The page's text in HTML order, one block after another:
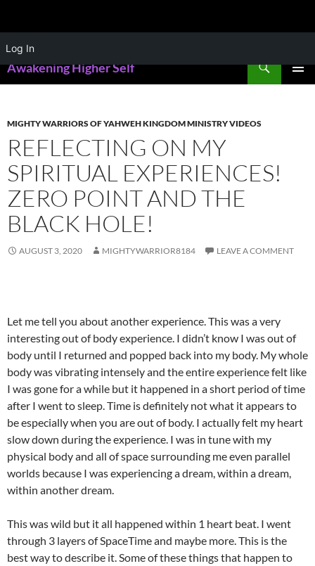
Log In
to
content
Awakening Higher Self
Search
MIGHTY WARRIORS OF YAHWEH KINGDOM MINISTRY VIDEOS
REFLECTING ON MY
SPIRITUAL EXPERIENCES!
ZERO POINT AND THE
BLACK HOLE!
AUGUST 3, 2020 MIGHTYWARRIOR8184 LEAVE A COMMENT
Let me tell you about another experience. This was a very
interesting out of body experience. I didn’t know I was out of
body until I returned and popped back into my body. My whole
body was vibrating intensely and the entire experience felt like
I was gone for a while but it happened in a short period of time
after I went to sleep. Time is definitely not what it appears to
be especially when you are out of body. I actually felt my heart
slow down during the experience. I was in tune with my
physical body and all of space surrounding me even parallel
worlds because I was experiencing a dream, within a dream,
within another dream.
This was wild but it all happened within 1 heart beat. I went
through 3 layers of SpaceTime and maybe more. This is the
best way to describe it. Some of these things that happen to